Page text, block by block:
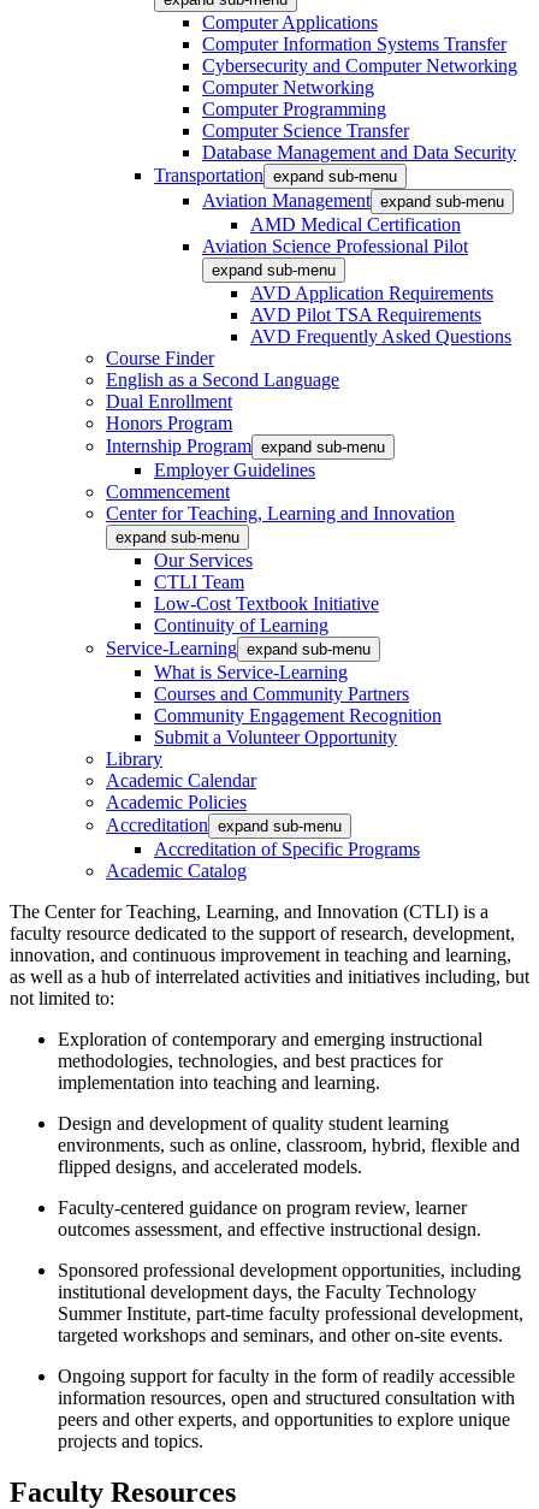
Computer Applications
Computer Information Systems Transfer
Cybersecurity and Computer Networking
Computer Networking
Computer Programming
Computer Science Transfer
Database Management and Data Security
Transportation expand sub-menu
Aviation Management expand sub-menu
AMD Medical Certification
Aviation Science Professional Pilot
expand sub-menu
AVD Application Requirements
AVD Pilot TSA Requirements
AVD Frequently Asked Questions
Course Finder
English as a Second Language
Dual Enrollment
Honors Program
Internship Program expand sub-menu
Employer Guidelines
Commencement
Center for Teaching, Learning and Innovation
expand sub-menu
Our Services
CTLI Team
Low-Cost Textbook Initiative
Continuity of Learning
Service-Learning expand sub-menu
What is Service-Learning
Courses and Community Partners
Community Engagement Recognition
Submit a Volunteer Opportunity
Library
Academic Calendar
Academic Policies
Accreditation expand sub-menu
Accreditation of Specific Programs
Academic Catalog
The Center for Teaching, Learning, and Innovation (CTLI) is a
faculty resource dedicated to the support of research, development,
innovation, and continuous improvement in teaching and learning,
as well as a hub of interrelated activities and initiatives including, but
not limited to:
Exploration of contemporary and emerging instructional
methodologies, technologies, and best practices for
implementation into teaching and learning.
Design and development of quality student learning
environments, such as online, classroom, hybrid, flexible and
flipped designs, and accelerated models.
Faculty-centered guidance on program review, learner
outcomes assessment, and effective instructional design.
Sponsored professional development opportunities, including
institutional development days, the Faculty Technology
Summer Institute, part-time faculty professional development,
targeted workshops and seminars, and other on-site events.
Ongoing support for faculty in the form of readily accessible
information resources, open and structured consultation with
peers and other experts, and opportunities to explore unique
projects and topics.
Faculty Resources